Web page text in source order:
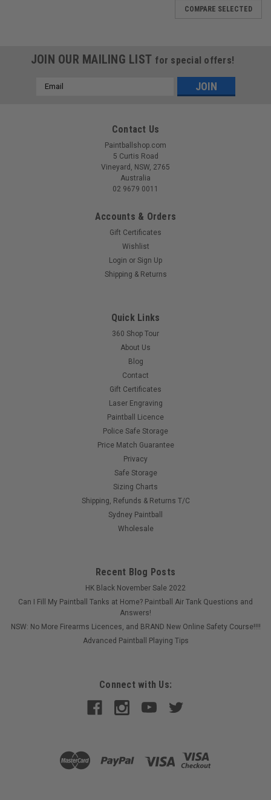
Eclipse - EGO 11 - Manual
Bought a second hand EGO 11 and need a manual? Lost
Eclipse - EGO LV1 - Manual - V2
COMPARE SELECTED
JOIN OUR MAILING LIST for special offers!
Email
Contact Us
Paintballshop.com
5 Curtis Road
Vineyard, NSW, 2765
Australia
02 9679 0011
Accounts & Orders
Gift Certificates
Wishlist
Login or Sign Up
Shipping & Returns
Quick Links
360 Shop Tour
About Us
Blog
Contact
Gift Certificates
Laser Engraving
Paintball Licence
Police Safe Storage
Price Match Guarantee
Privacy
Safe Storage
Sizing Charts
Shipping, Refunds & Returns T/C
Sydney Paintball
Wholesale
Recent Blog Posts
HK Black November Sale 2022
Can I Fill My Paintball Tanks at Home? Paintball Air Tank Questions and
Answers!
NSW: No More Firearms Licences, and BRAND New Online Safety Course!!!!
Advanced Paintball Playing Tips
Connect with Us: